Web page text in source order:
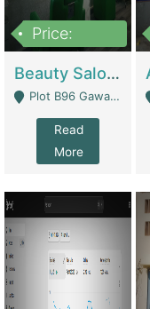
Price:
Beauty Salon For Sale | Business Services
Plot B96 Gawalyaar Society Gulzar Hijri Scheme 33 Karachi - Karachi
Read
More